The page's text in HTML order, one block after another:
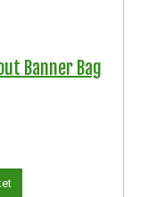
Banner Bag